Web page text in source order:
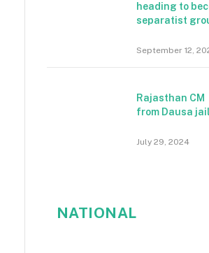
heading to
separatist
September 12,
Rajasthan
from Dausa
July 29, 2024
NATIONAL